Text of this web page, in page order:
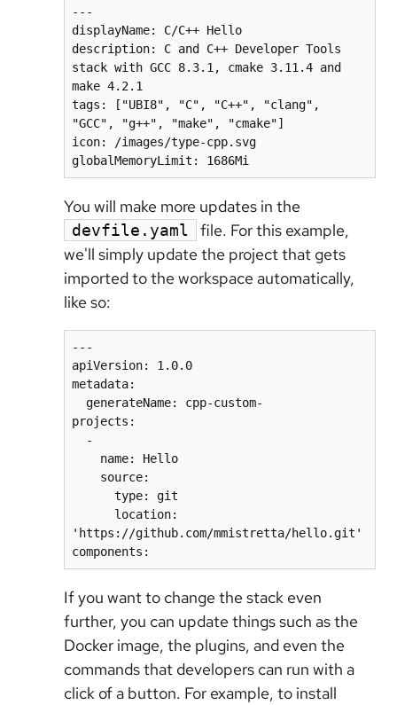
---
displayName: C/C++ Hello
description: C and C++ Developer Tools
stack with GCC 8.3.1, cmake 3.11.4 and
make 4.2.1
tags: ["UBI8", "C", "C++", "clang",
"GCC", "g++", "make", "cmake"]
icon: /images/type-cpp.svg
You will make more updates in the
devfile.yaml
file. For this example,
we'll simply update the project that gets
imported to the workspace automatically,
like so:
---
apiVersion: 1.0.0
metadata:
projects:
'https://github.com/mmistretta/hello.git'
If you want to change the stack even
further, you can update things such as the
Docker image, the plugins, and even the
commands that developers can run with a
click of a button. For example, to install